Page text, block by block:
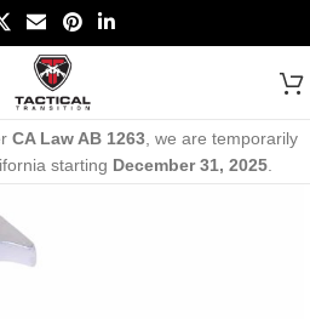
CA Law AB 1263, we are temporarily
starting December 31, 2025